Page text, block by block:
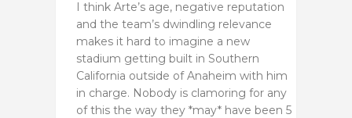
I think Arte’s age, negative reputation
and the team’s dwindling relevance
makes it hard to imagine a new
stadium getting built in Southern
California outside of Anaheim with him
in charge. Nobody is clamoring for any
of this the way they *may* have been 5